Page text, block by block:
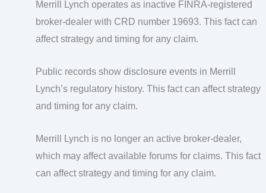
Merrill Lynch operates as inactive FINRA-registered
broker-dealer with CRD number 19693. This fact can
affect strategy and timing for any claim.
Public records show disclosure events in Merrill
Lynch’s regulatory history. This fact can affect strategy
and timing for any claim.
Merrill Lynch is no longer an active broker-dealer,
which may affect available forums for claims. This fact
can affect strategy and timing for any claim.